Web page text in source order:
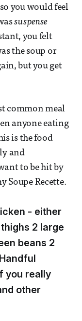
you would feel
suspense
you felt
the soup or
but you get
common meal
anyone eating
is the food
and
to be hit by
Soupe Recette.
- either
2 large
beans 2
you really
other